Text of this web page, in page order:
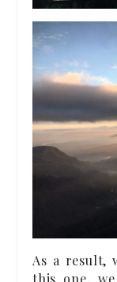
As a result,
this one,